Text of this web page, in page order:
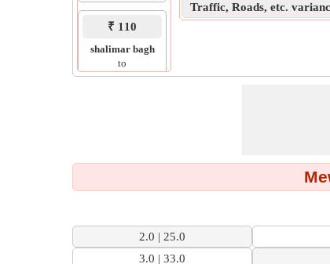
₹ 110
shalimar bagh
to
ali pur
Traffic, Roads, etc.
2.0 | 25.0
3.0 | 33.0